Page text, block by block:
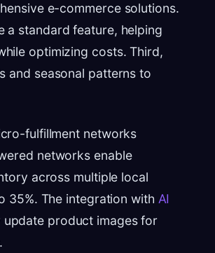
e-commerce solutions.
a standard feature, helping
optimizing costs. Third,
and seasonal patterns to
fulfillment networks
networks enable
across multiple local
35%. The integration with AI
product images for